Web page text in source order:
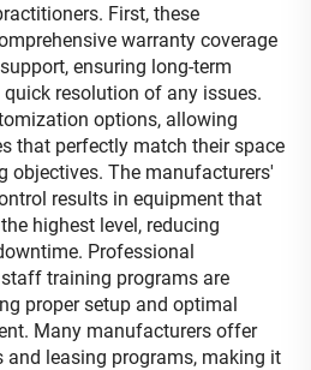
First, these
warranty coverage
ensuring long-term
resolution of any issues.
options, allowing
that perfectly match their space
objectives. The manufacturers'
results in equipment that
highest level, reducing
Professional
training programs are
proper setup and optimal
Many manufacturers offer
leasing programs, making it